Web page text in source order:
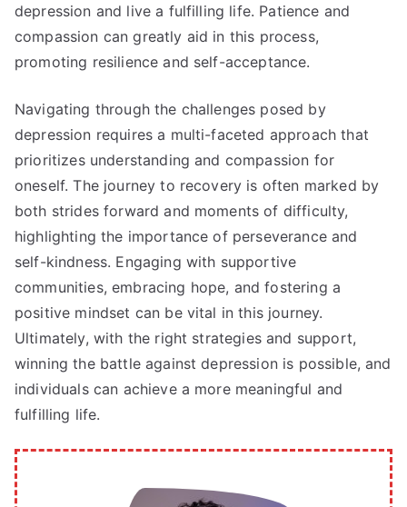
depression and live a fulfilling life. Patience and
compassion can greatly aid in this process,
promoting resilience and self-acceptance.
Navigating through the challenges posed by
depression requires a multi-faceted approach that
prioritizes understanding and compassion for
oneself. The journey to recovery is often marked by
both strides forward and moments of difficulty,
highlighting the importance of perseverance and
self-kindness. Engaging with supportive
communities, embracing hope, and fostering a
positive mindset can be vital in this journey.
Ultimately, with the right strategies and support,
winning the battle against depression is possible, and
individuals can achieve a more meaningful and
fulfilling life.